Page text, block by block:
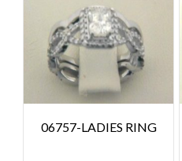
06757-LADIES RING